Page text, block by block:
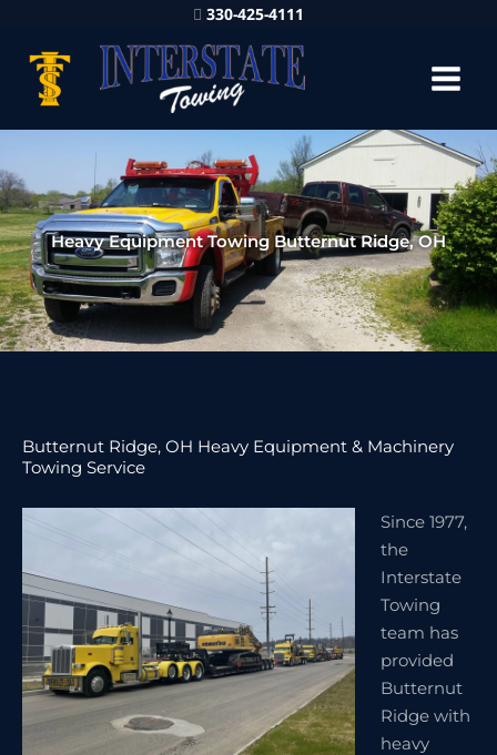
330-425-4111
Heavy Equipment Towing Butternut Ridge, OH
Butternut Ridge, OH Heavy Equipment & Machinery
Towing Service
Since 1977,
the
Interstate
Towing
team has
provided
Butternut
Ridge with
heavy